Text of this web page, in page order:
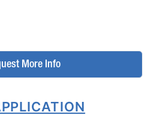
More Info